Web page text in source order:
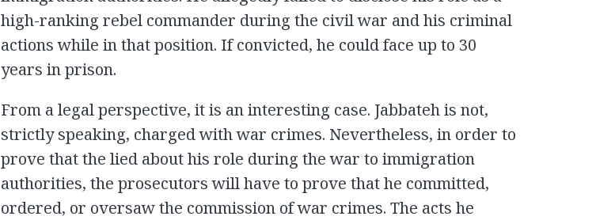
high-ranking rebel commander during the civil war and his criminal
actions while in that position. If convicted, he could face up to 30
years in prison.
From a legal perspective, it is an interesting case. Jabbateh is not,
strictly speaking, charged with war crimes. Nevertheless, in order to
prove that the lied about his role during the war to immigration
authorities, the prosecutors will have to prove that he committed,
ordered, or oversaw the commission of war crimes. The acts he